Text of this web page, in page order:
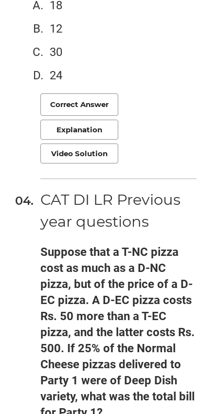
18
12
30
24
Correct Answer
Explanation
Video Solution
CAT DI LR Previous
year questions
Suppose that a T-NC pizza
cost as much as a D-NC
pizza, but of the price of a D-
EC pizza. A D-EC pizza costs
Rs. 50 more than a T-EC
pizza, and the latter costs Rs.
500. If 25% of the Normal
Cheese pizzas delivered to
Party 1 were of Deep Dish
variety, what was the total bill